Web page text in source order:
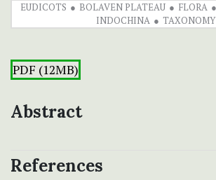
EUDICOTS BOLAVEN PLATEAU FLORA
INDOCHINA
TAXONOMY
PDF (12MB)
Abstract
References